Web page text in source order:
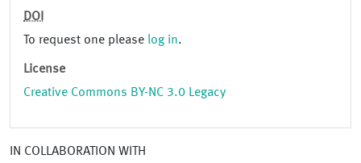
DOI
To request one please log in.
License
Creative Commons BY-NC 3.0 Legacy
IN COLLABORATION WITH